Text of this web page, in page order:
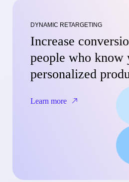
DYNAMIC RETARGETING
Increase
people who know
personalized
Learn more